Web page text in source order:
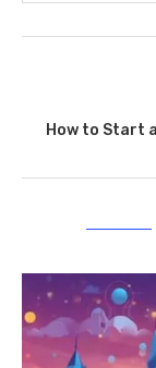
How to Start